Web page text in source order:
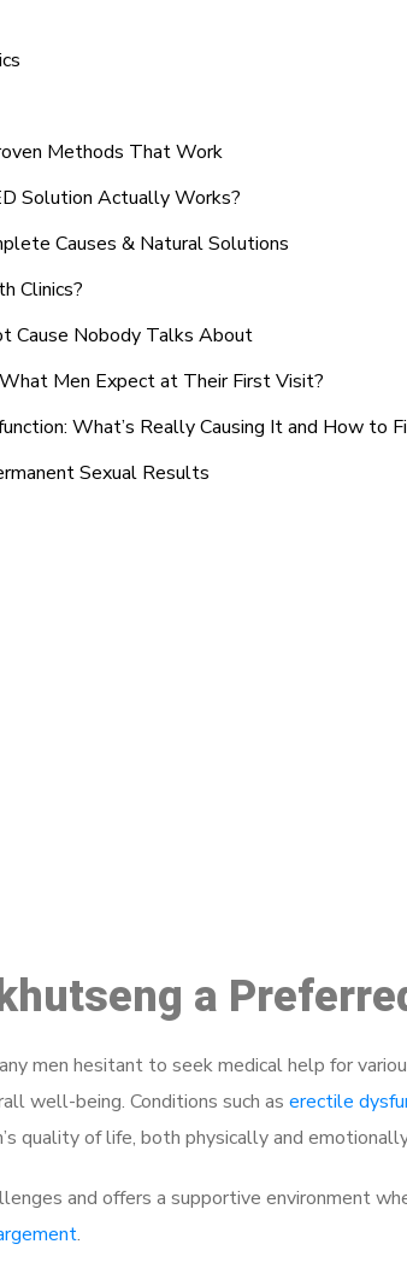
Methods That Work
Solution Actually Works?
Causes & Natural Solutions
Clinics?
Cause Nobody Talks About
Men Expect at Their First Visit?
What’s Really Causing It and How to
Sexual Results
a
men hesitant to seek medical help for
well-being. Conditions such as erectile
quality of life, both physically and
and offers a supportive environment
.